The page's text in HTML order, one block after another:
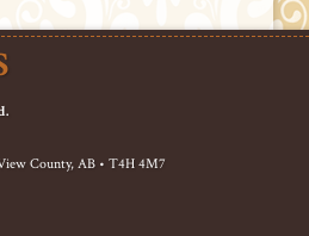
County, AB • T4H 4M7